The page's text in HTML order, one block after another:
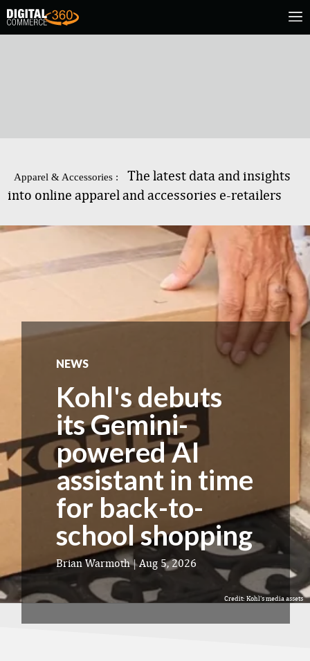
Apparel & Accessories :
The latest data and insights
into online apparel and accessories e-retailers
NEWS
Kohl's debuts
its Gemini-
powered AI
assistant in time
for back-to-
school shopping
Brian Warmoth | Aug 5, 2026
Credit: Kohl's media assets